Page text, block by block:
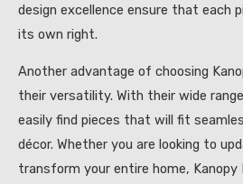
design excellence ensure that each
its own right.
Another advantage of choosing
their versatility. With their wide
easily find pieces that will fit
décor. Whether you are looking to
transform your entire home, Kanopy